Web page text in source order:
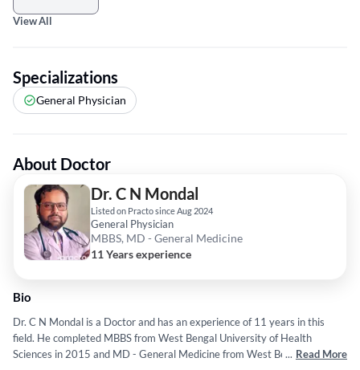
View All
Specializations
General Physician
About Doctor
Dr. C N Mondal
Listed on Practo since Aug 2024
General Physician
MBBS, MD - General Medicine
11 Years experience
Bio
Dr. C N Mondal is a Doctor and has an experience of 11 years in this
field. He completed MBBS from West Bengal University of Health
Sciences in 2015 and MD - General Medicine from West Bengal
... Read More